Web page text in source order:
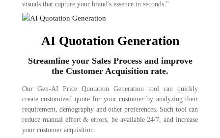
visuals that capture your brand's essence in seconds."
AI Quotation Generation
Streamline your Sales Process and improve
the Customer Acquisition rate.
Our Gen-AI Price Quotation Generation tool can quickly
create customized quote for your customer by analyzing their
requirement, demography and other preferences. Such tool can
reduce manual effort & errors, be available 24/7, and increase
your customer acquisition.